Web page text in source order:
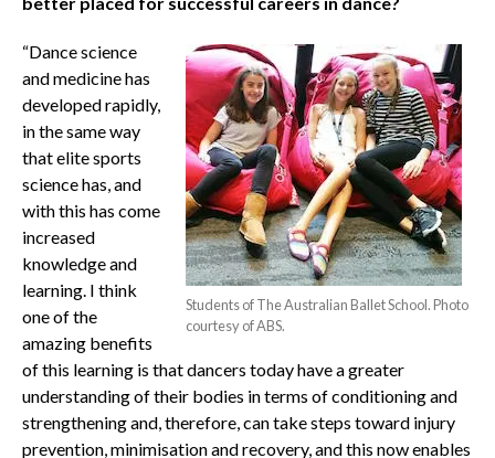
Students of The Australian Ballet School. Photo
courtesy of ABS.
“Dance science
and medicine has
developed rapidly,
in the same way
that elite sports
science has, and
with this has come
increased
knowledge and
learning. I think
one of the
amazing benefits
of this learning is that dancers today have a greater
understanding of their bodies in terms of conditioning and
strengthening and, therefore, can take steps toward injury
prevention, minimisation and recovery, and this now enables